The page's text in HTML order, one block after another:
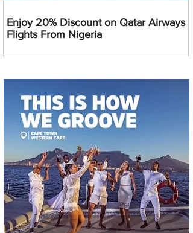
Enjoy 20% Discount on Qatar Airways
Flights From Nigeria